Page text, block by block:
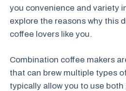
you convenience and variety
explore the reasons why this
coffee lovers like you.
Combination coffee makers
that can brew multiple types
typically allow you to use